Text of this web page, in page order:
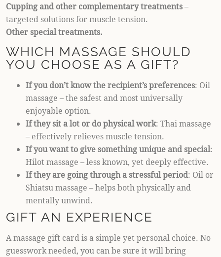
Cupping and other complementary treatments–
targeted solutions for muscle tension.
Other special treatments.
WHICH MASSAGE SHOULD
YOU CHOOSE AS A GIFT?
If you don’t know the recipient’s preferences: Oil
massage – the safest and most universally
enjoyable option.
If they sit a lot or do physical work: Thai massage
– effectively relieves muscle tension.
If you want to give something unique and special:
Hilot massage – less known, yet deeply effective.
If they are going through a stressful period: Oil or
Shiatsu massage – helps both physically and
mentally unwind.
GIFT AN EXPERIENCE
A massage gift card is a simple yet personal choice. No
guesswork needed, you can be sure it will bring